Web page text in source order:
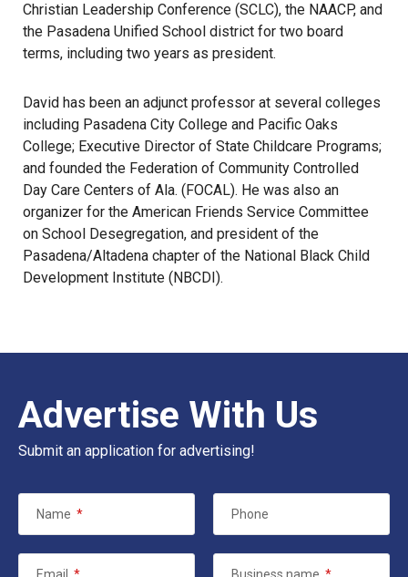
Christian Leadership Conference (SCLC), the NAACP, and
the Pasadena Unified School district for two board
terms, including two years as president.
David has been an adjunct professor at several colleges
including Pasadena City College and Pacific Oaks
College; Executive Director of State Childcare Programs;
and founded the Federation of Community Controlled
Day Care Centers of Ala. (FOCAL). He was also an
organizer for the American Friends Service Committee
on School Desegregation, and president of the
Pasadena/Altadena chapter of the National Black Child
Development Institute (NBCDI).
Advertise With Us
Submit an application for advertising!
Name * Phone